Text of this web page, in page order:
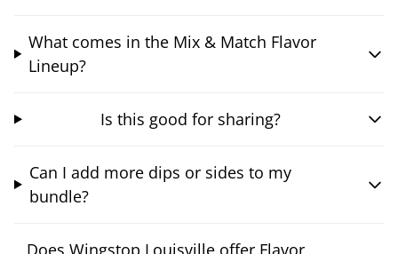
What comes in the Mix & Match Flavor
Lineup?
Is this good for sharing?
Can I add more dips or sides to my
bundle?
Does Wingstop Louisville offer Flavor